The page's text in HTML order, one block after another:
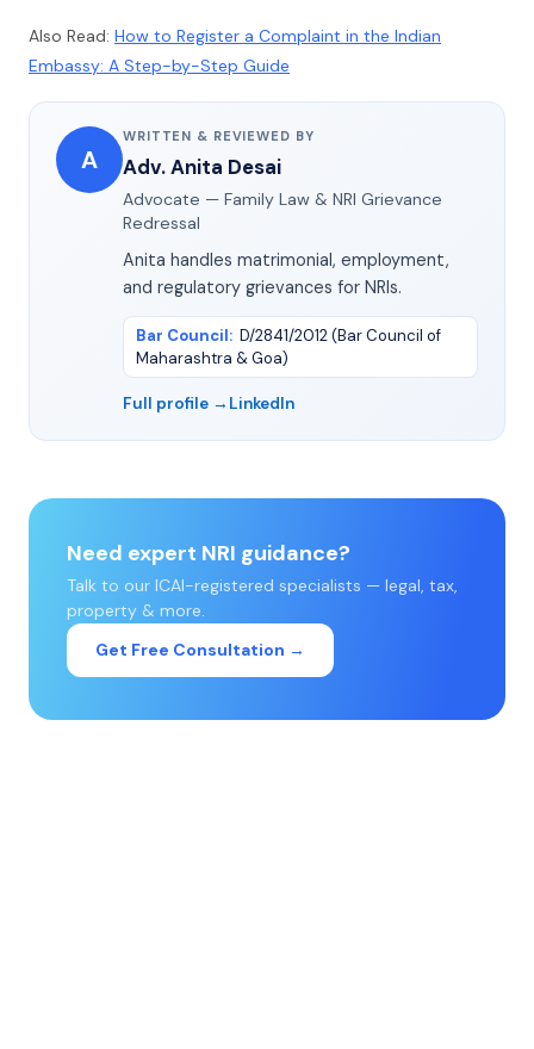
Also Read: How to Register a Complaint in the Indian
Embassy: A Step-by-Step Guide
A
WRITTEN & REVIEWED BY
Adv. Anita Desai
Advocate — Family Law & NRI Grievance
Redressal
Anita handles matrimonial, employment,
and regulatory grievances for NRIs.
Bar Council: D/2841/2012 (Bar Council of
Maharashtra & Goa)
Full profile → LinkedIn
Need expert NRI guidance?
Talk to our ICAI-registered specialists — legal, tax,
property & more.
Get Free Consultation →